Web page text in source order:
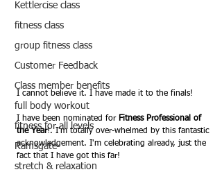
Kettlercise class
fitness class
group fitness class
Customer Feedback
Class member benefits
full body workout
fitness for all levels
Ramsgate
stretch & relaxation
I cannot believe it. I have made it to the finals!
I have been nominated for Fitness Professional of
the Year!. I'm totally over-whelmed by this fantastic
acknowledgement. I'm celebrating already, just the
fact that I have got this far!